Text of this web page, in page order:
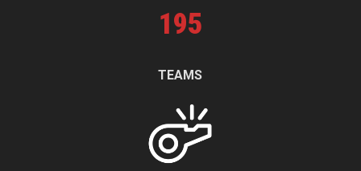
195
TEAMS